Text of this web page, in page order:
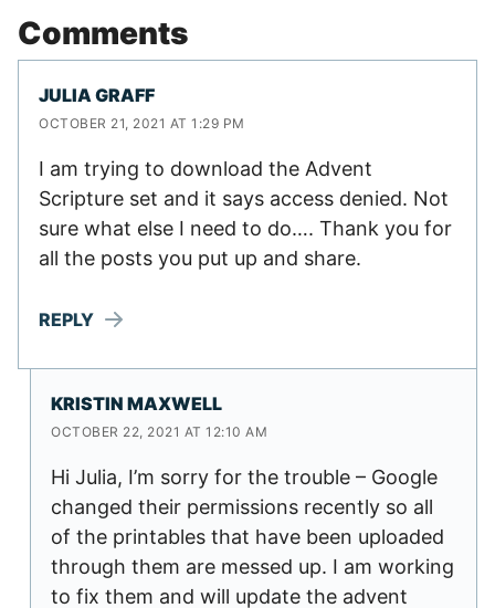
Comments
JULIA GRAFF
OCTOBER 21, 2021 AT 1:29 PM
I am trying to download the Advent
Scripture set and it says access denied. Not
sure what else I need to do…. Thank you for
all the posts you put up and share.
REPLY
KRISTIN MAXWELL
OCTOBER 22, 2021 AT 12:10 AM
Hi Julia, I’m sorry for the trouble – Google
changed their permissions recently so all
of the printables that have been uploaded
through them are messed up. I am working
to fix them and will update the advent